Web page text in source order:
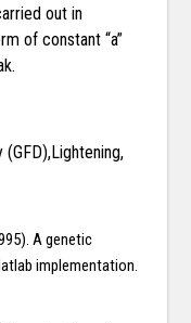
out in
of constant “a”
(GFD),Lightening,
A genetic
implementation.